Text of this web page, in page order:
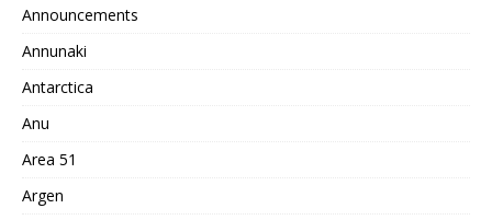
Announcements
Annunaki
Antarctica
Anu
Area 51
Argen